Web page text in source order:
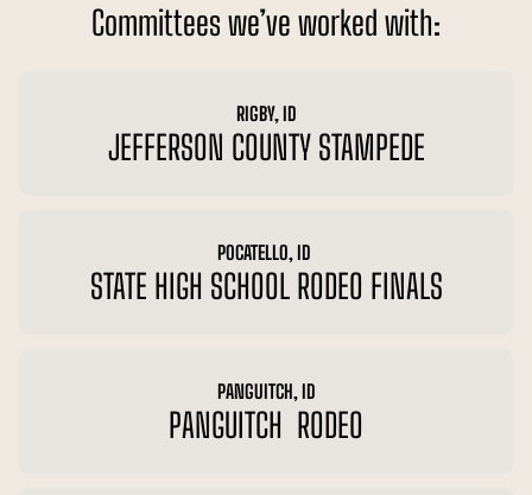
Committees we’ve worked with:
RIGBY, ID
JEFFERSON COUNTY STAMPEDE
POCATELLO, ID
STATE HIGH SCHOOL RODEO FINALS
PANGUITCH, ID
PANGUITCH RODEO